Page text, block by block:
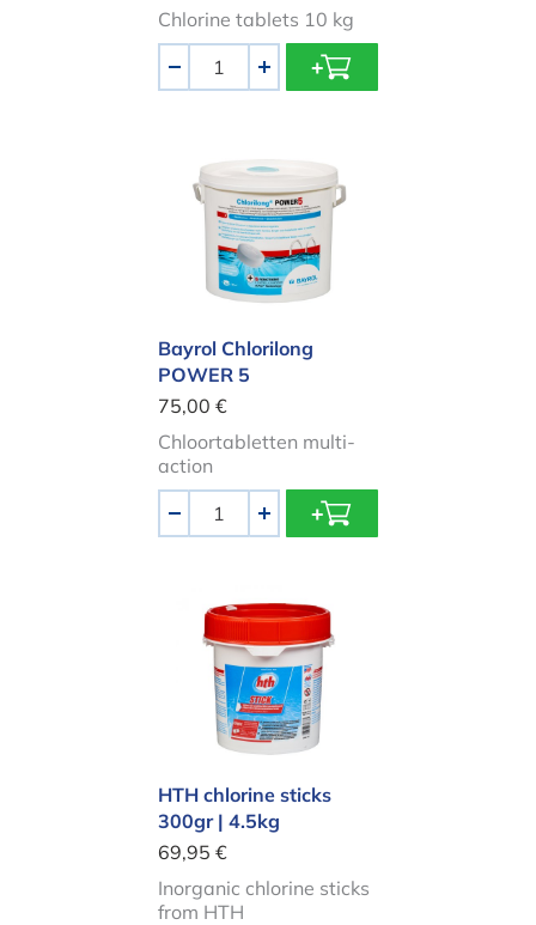
Chlorine tablets 10 kg
+
Bayrol Chlorilong
POWER 5
75,00 €
Chloortabletten multi-
action
+
HTH chlorine sticks 300gr | 4.5kg
HTH chlorine sticks
300gr | 4.5kg
69,95 €
Inorganic chlorine sticks
from HTH